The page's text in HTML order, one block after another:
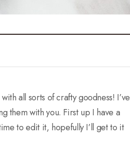
all sorts of crafty goodness! I’ve
them with you. First up I have a
to edit it, hopefully I’ll get to it